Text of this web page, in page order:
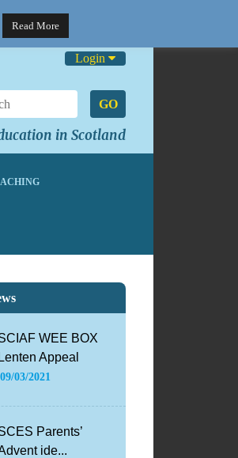
Login
GO
in Scotland
WEE BOX
Lenten Appeal
09/03/2021
Parents’
ide...
Read More